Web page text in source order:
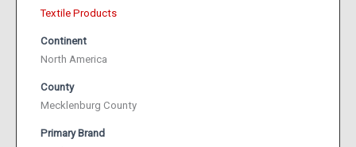
Textile Products
Continent
North America
County
Mecklenburg County
Primary Brand